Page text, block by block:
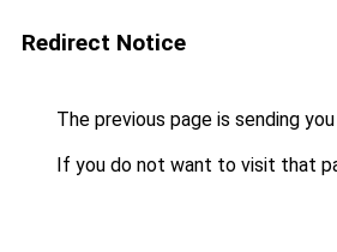
Redirect Notice
The previous page is sending
If you do not want to visit that